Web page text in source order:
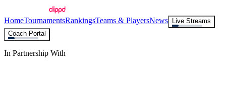
HomeTournamentsRankingsTeams & PlayersNews
Live Streams
Coach Portal
In Partnership With